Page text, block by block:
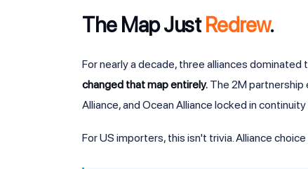
The Map JustRedrew.
For nearly a decade, three alliances dominated
changed that map entirely. The 2M partnership
Alliance, and Ocean Alliance locked in
For US importers, this isn't trivia. Alliance